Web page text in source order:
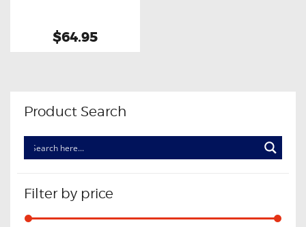
$64.95
Product Search
Filter by price